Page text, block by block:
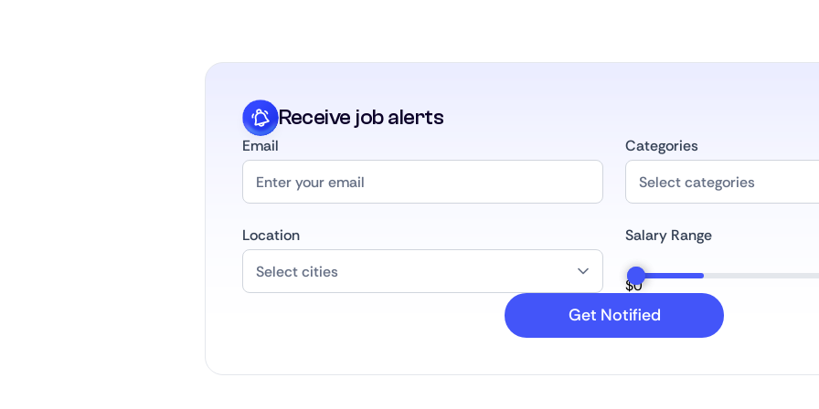
Receive job alerts
Email Categories
Location Salary Range
$0